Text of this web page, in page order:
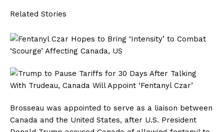
Related Stories
Brosseau was appointed to serve as a liaison between
Canada and the United States, after U.S. President